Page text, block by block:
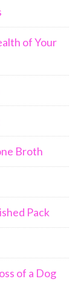
of Your
Broth
Pack
of a Dog